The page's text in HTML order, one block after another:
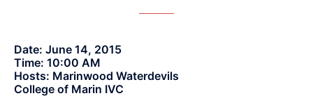
Date: June 14, 2015
Time: 10:00 AM
Hosts: Marinwood Waterdevils
College of Marin IVC